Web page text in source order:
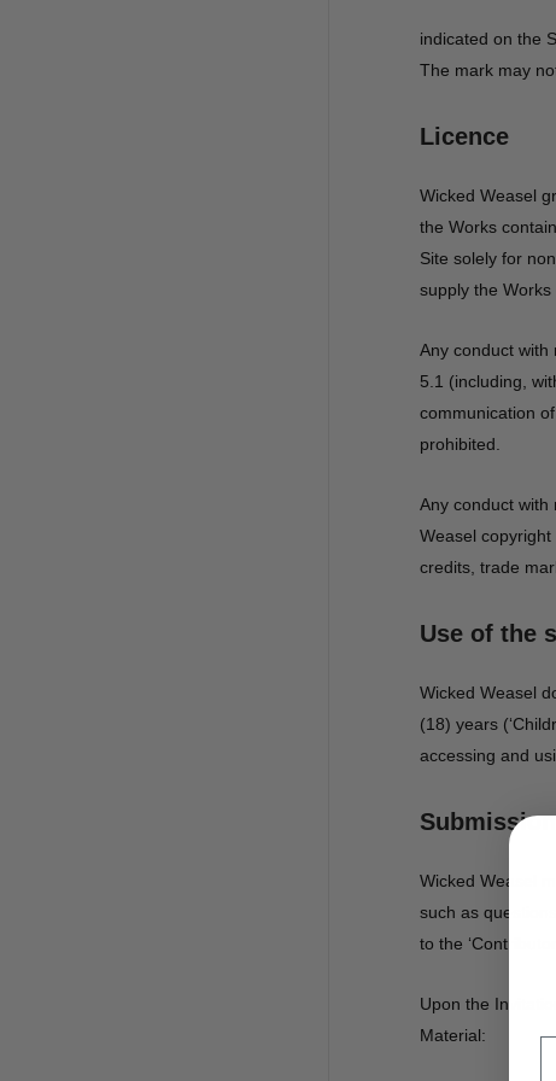
indicated on the
The mark may
Licence
Wicked Weasel
the Works
Site solely for
supply the Works
Any conduct with
5.1 (including,
communication
prohibited.
Any conduct with
Weasel
credits, trade
Use of the
Wicked Weasel
(18) years
accessing and
Wicked Weasel
such as
to the
Upon the
Material: